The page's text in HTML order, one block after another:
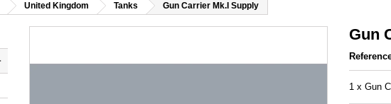
United Kingdom Tanks Gun Carrier Mk.I Supply
Gun
1 x Gun